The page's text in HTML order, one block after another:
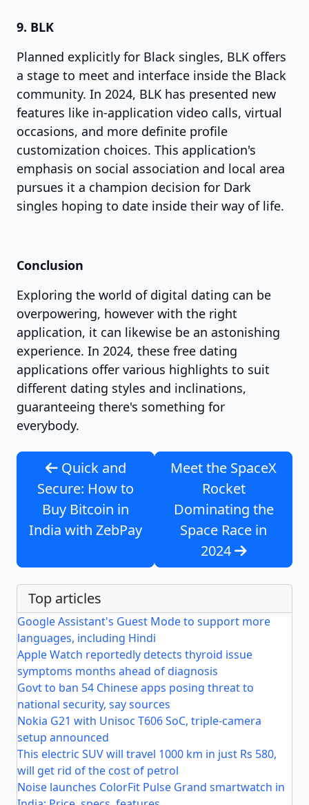
9. BLK
Planned explicitly for Black singles, BLK offers
a stage to meet and interface inside the Black
community. In 2024, BLK has presented new
features like in-application video calls, virtual
occasions, and more definite profile
customization choices. This application's
emphasis on social association and local area
pursues it a champion decision for Dark
singles hoping to date inside their way of life.
Conclusion
Exploring the world of digital dating can be
overpowering, however with the right
application, it can likewise be an astonishing
experience. In 2024, these free dating
applications offer various highlights to suit
different dating styles and inclinations,
guaranteeing there's something for
everybody.
Quick and
Secure: How to
Buy Bitcoin in
India with ZebPay
Meet the SpaceX
Rocket
Dominating the
Space Race in
2024
Top articles
Google Assistant's Guest Mode to support more
languages, including Hindi
Apple Watch reportedly detects thyroid issue
symptoms months ahead of diagnosis
Govt to ban 54 Chinese apps posing threat to
national security, say sources
Nokia G21 with Unisoc T606 SoC, triple-camera
setup announced
This electric SUV will travel 1000 km in just Rs 580,
will get rid of the cost of petrol
Noise launches ColorFit Pulse Grand smartwatch in